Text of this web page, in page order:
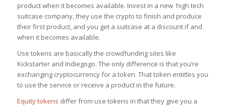
product when it becomes available. Invest in a new high tech
suitcase company, they use the crypto to finish and produce
their first product, and you get a suitcase at a discount if and
when it becomes available.
Use tokens are basically the crowdfunding sites like
Kickstarter and Indiegogo. The only difference is that you’re
exchanging cryptocurrency for a token. That token entitles you
to use the service or receive a product in the future.
Equity tokens differ from use tokens in that they give you a